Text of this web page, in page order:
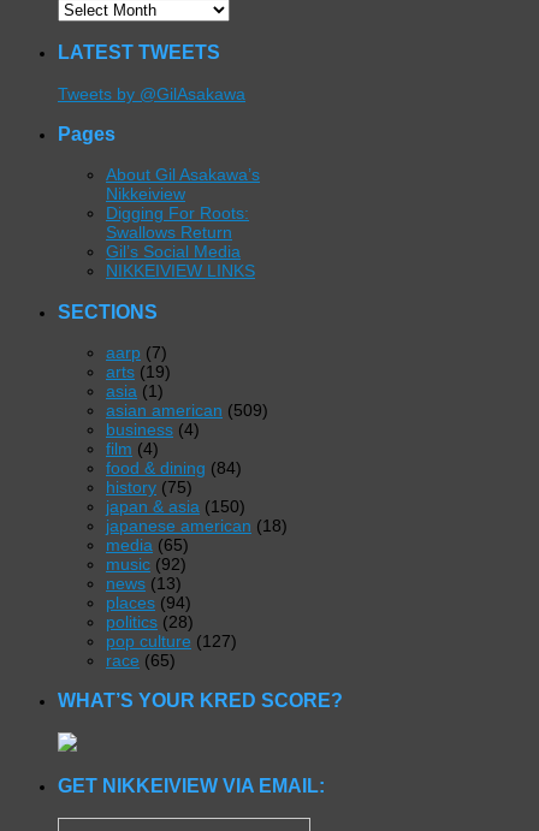
LATEST TWEETS
Tweets by @GilAsakawa
Pages
About Gil Asakawa’s
Nikkeiview
Digging For Roots:
Swallows Return
Gil’s Social Media
NIKKEIVIEW LINKS
SECTIONS
aarp (7)
arts (19)
asia (1)
asian american (509)
business (4)
film (4)
food & dining (84)
history (75)
japan & asia (150)
japanese american (18)
media (65)
music (92)
news (13)
places (94)
politics (28)
pop culture (127)
race (65)
WHAT’S YOUR KRED SCORE?
GET NIKKEIVIEW VIA EMAIL: